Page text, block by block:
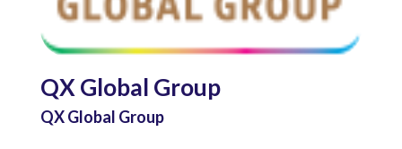
QX Global Group
QX Global Group